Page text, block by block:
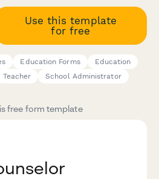
Use this template
for free
Education Forms
Education
Teacher School Administrator
free form template